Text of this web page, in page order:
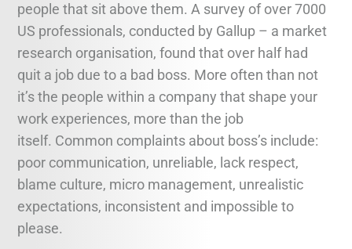
people that sit above them. A survey of over 7000
US professionals, conducted by Gallup – a market
research organisation, found that over half had
quit a job due to a bad boss. More often than not
it’s the people within a company that shape your
work experiences, more than the job
itself. Common complaints about boss’s include:
poor communication, unreliable, lack respect,
blame culture, micro management, unrealistic
expectations, inconsistent and impossible to
please.